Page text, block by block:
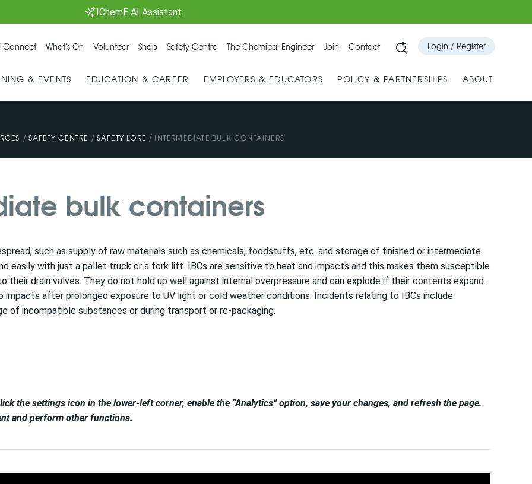
IChemE AI Assistant
Connect What's On Volunteer Shop Safety Centre The Chemical Engineer Join Contact Login / Register
& EVENTS EDUCATION & CAREER EMPLOYERS & EDUCATORS POLICY & PARTNERSHIPS ABOUT
/ SAFETY CENTRE / SAFETY LORE / INTERMEDIATE BULK CONTAINERS
bulk containers
such as supply of raw materials such as chemicals, foodstuffs, etc. and storage of finished or intermediate
easily with just a pallet truck or a fork lift. IBCs are sensitive to heat and impacts and this makes them susceptible
their drain valves. They do not hold up well against internal overpressure and can explode if their contents expand.
impacts after prolonged exposure to UV light or cold weather conditions. Incidents relating to IBCs include
of incompatible substances or during transport or re-packaging.
the settings icon in the lower-left corner, enable the “Analytics” option, save your changes, and refresh the page.
and perform other functions.